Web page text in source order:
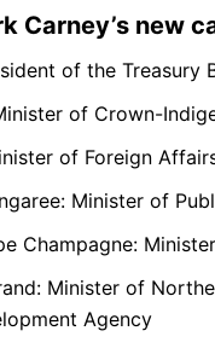
Carney’s new
of the Treasury
of Crown-
of Foreign
Minister of
Champagne:
Minister of
Agency